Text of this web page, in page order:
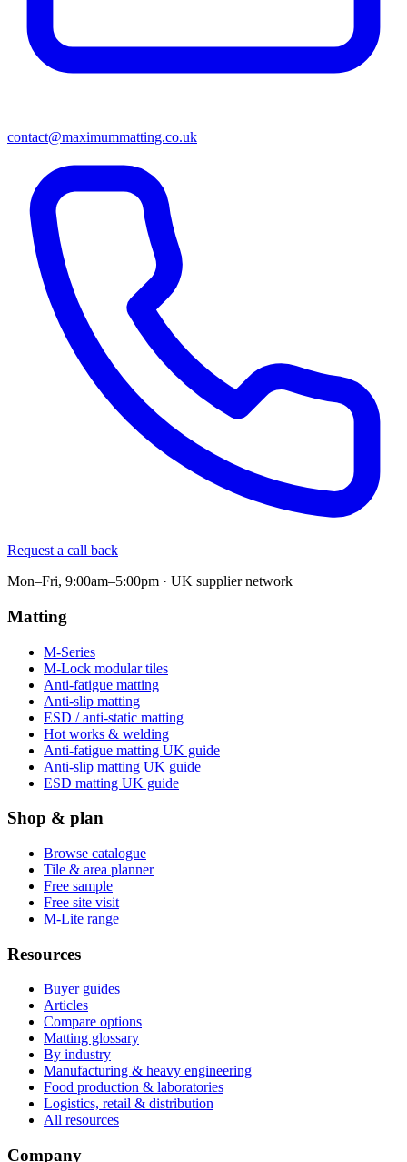
contact@maximummatting.co.uk
Request a call back
Mon–Fri, 9:00am–5:00pm · UK supplier network
Matting
M-Series
M-Lock modular tiles
Anti-fatigue matting
Anti-slip matting
ESD / anti-static matting
Hot works & welding
Anti-fatigue matting UK guide
Anti-slip matting UK guide
ESD matting UK guide
Shop & plan
Browse catalogue
Tile & area planner
Free sample
Free site visit
M-Lite range
Resources
Buyer guides
Articles
Compare options
Matting glossary
By industry
Manufacturing & heavy engineering
Food production & laboratories
Logistics, retail & distribution
All resources
Company